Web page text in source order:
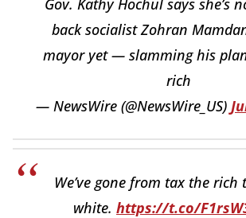
back socialist Zohran
mayor yet — slamming his
rich
— NewsWire (@NewsWire_US)
We’ve gone from tax the rich
white. https://t.co/